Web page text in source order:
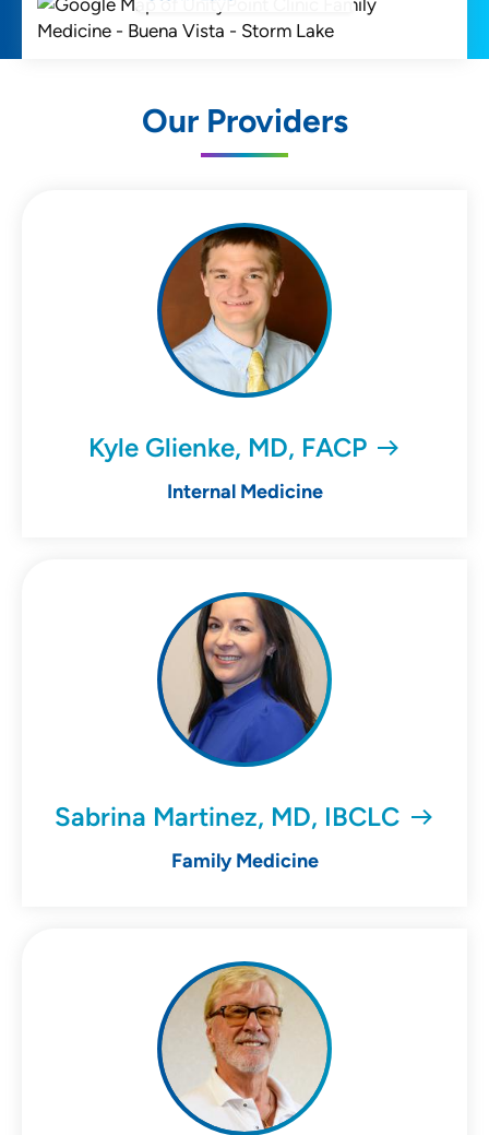
Our Providers
Kyle Glienke, MD, FACP
Internal Medicine
Sabrina Martinez, MD, IBCLC
Family Medicine